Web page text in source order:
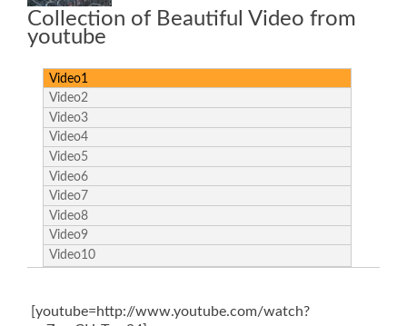
Collection of Beautiful Video from
youtube
Video1
Video2
Video3
Video4
Video5
Video6
Video7
Video8
Video9
Video10
[youtube=http://www.youtube.com/watch?